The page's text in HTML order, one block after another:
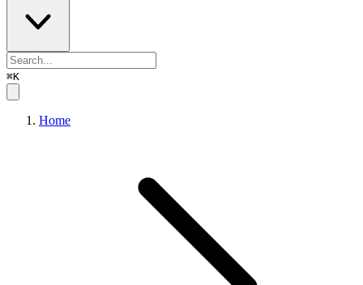
⌘K
Home